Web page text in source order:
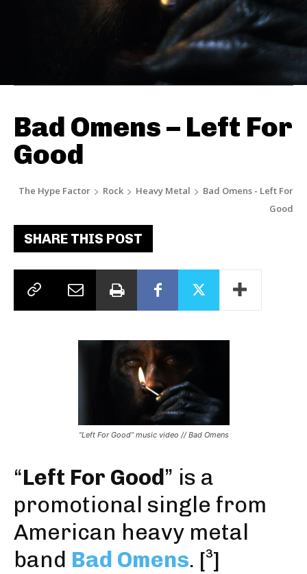
Bad Omens – Left For
Good
The Hype Factor Rock Heavy Metal
Bad Omens - Left For
Good
SHARE THIS POST
“Left For Good” music video // Bad Omens
“Left For Good ” is a
promotional single from
American heavy metal
band Bad Omens. [³]